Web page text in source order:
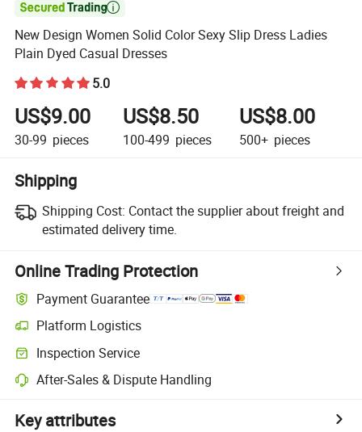

New Design Women Solid Color Sexy Slip Dress Ladies
Plain Dyed Casual Dresses
5.0
US$9.00
30-99 pieces
US$8.50
100-499 pieces
US$8.00
500+ pieces
Shipping
Shipping Cost: Contact the supplier about freight and
estimated delivery time.
Online Trading Protection
Payment Guarantee
Platform Logistics
Inspection Service
After-Sales & Dispute Handling
Key attributes